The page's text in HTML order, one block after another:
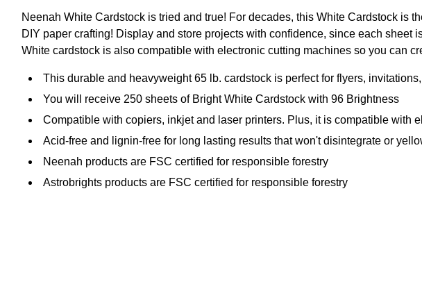
Neenah White Cardstock is tried and true! For decades, this White Cardstock is
DIY paper crafting! Display and store projects with confidence, since each
White cardstock is also compatible with electronic cutting machines so you can
This durable and heavyweight 65 lb. cardstock is perfect for flyers,
You will receive 250 sheets of Bright White Cardstock with 96 Brightness
Compatible with copiers, inkjet and laser printers. Plus, it is compatible with
Acid-free and lignin-free for long lasting results that won't disintegrate or
Neenah products are FSC certified for responsible forestry
Astrobrights products are FSC certified for responsible forestry